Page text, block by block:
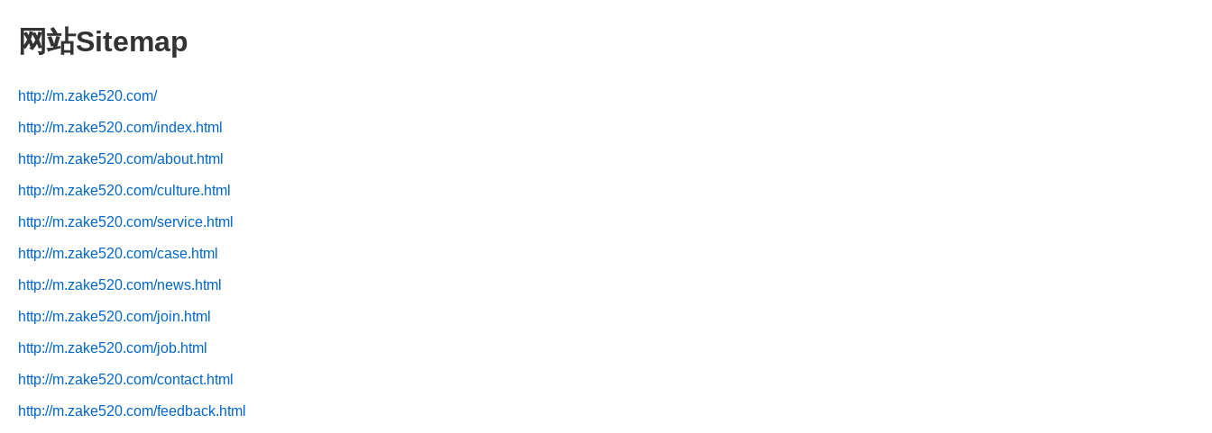
网站Sitemap
http://m.zake520.com/
http://m.zake520.com/index.html
http://m.zake520.com/about.html
http://m.zake520.com/culture.html
http://m.zake520.com/service.html
http://m.zake520.com/case.html
http://m.zake520.com/news.html
http://m.zake520.com/join.html
http://m.zake520.com/job.html
http://m.zake520.com/contact.html
http://m.zake520.com/feedback.html